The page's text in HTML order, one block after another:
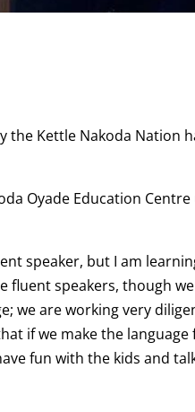
the Kettle Nakoda Nation
Oyade Education
speaker, but I am
speakers, though we
we are working very
if we make the
fun with the kids and